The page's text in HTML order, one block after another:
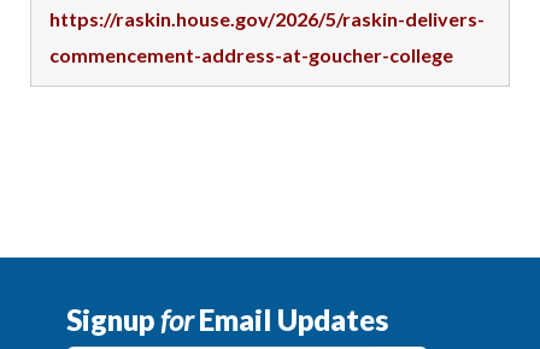
https://raskin.house.gov/2026/5/raskin-delivers-
commencement-address-at-goucher-college
SignupforEmail Updates